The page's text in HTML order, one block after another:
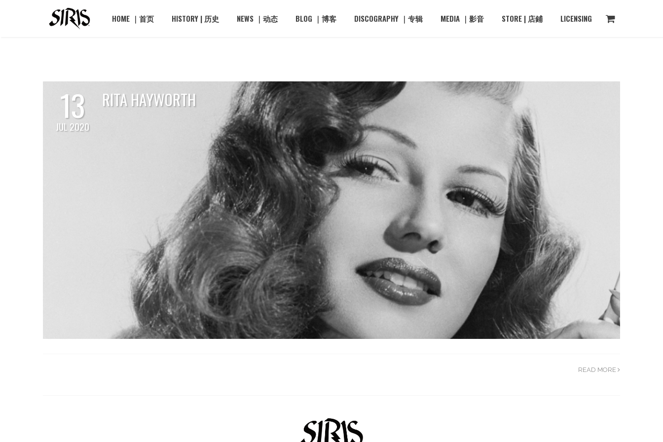
HOME ｜首页 HISTORY | 历史 NEWS ｜动态 BLOG ｜博客 DISCOGRAPHY ｜专辑 MEDIA ｜影音 STORE | 店鋪 LICENSING
13
JUL 2020
RITA HAYWORTH
READ MORE